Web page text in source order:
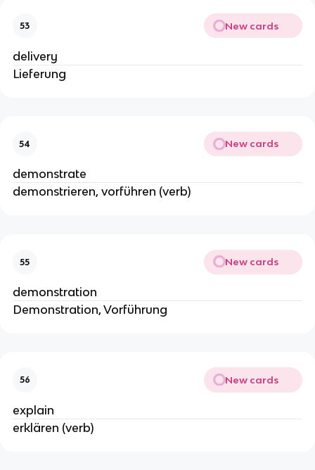
53 New cards
delivery
Lieferung
54 New cards
demonstrate
demonstrieren, vorführen (verb)
55 New cards
demonstration
Demonstration, Vorführung
56 New cards
explain
erklären (verb)